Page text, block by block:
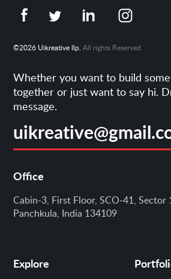
©2026 Uikreative llp. All rights Reserved
Whether you want to build
together or just want to say hi.
message.
Office
Cabin-3, First Floor, SCO-41, Sector
Panchkula, India 134109
Explore